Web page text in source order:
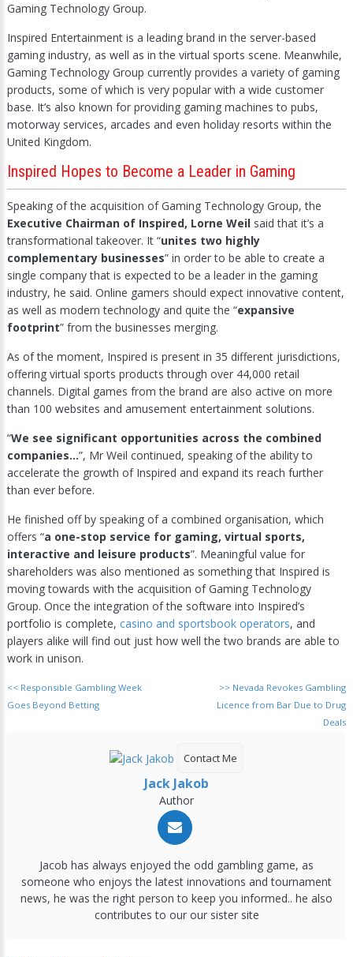
Gaming Technology Group.
Inspired Entertainment is a leading brand in the server-based
gaming industry, as well as in the virtual sports scene. Meanwhile,
Gaming Technology Group currently provides a variety of gaming
products, some of which is very popular with a wide customer
base. It’s also known for providing gaming machines to pubs,
motorway services, arcades and even holiday resorts within the
United Kingdom.
Inspired Hopes to Become a Leader in Gaming
Speaking of the acquisition of Gaming Technology Group, the
Executive Chairman of Inspired, Lorne Weilsaid that it’s a
transformational takeover. It “unites two highly
complementary businesses” in order to be able to create a
single company that is expected to be a leader in the gaming
industry, he said. Online gamers should expect innovative content,
as well as modern technology and quite the “expansive
footprint” from the businesses merging.
As of the moment, Inspired is present in 35 different jurisdictions,
offering virtual sports products through over 44,000 retail
channels. Digital games from the brand are also active on more
than 100 websites and amusement entertainment solutions.
“We see significant opportunities across the combined
companies…”, Mr Weil continued, speaking of the ability to
accelerate the growth of Inspired and expand its reach further
than ever before.
He finished off by speaking of a combined organisation, which
offers “a one-stop service for gaming, virtual sports,
interactive and leisure products”. Meaningful value for
shareholders was also mentioned as something that Inspired is
moving towards with the acquisition of Gaming Technology
Group. Once the integration of the software into Inspired’s
portfolio is complete, casino and sportsbook operators, and
players alike will find out just how well the two brands are able to
work in unison.
<< Responsible Gambling Week
Goes Beyond Betting
>> Nevada Revokes Gambling
Licence from Bar Due to Drug
Deals
Contact Me
Jack Jakob
Author
Jacob has always enjoyed the odd gambling game, as
someone who enjoys the latest innovations and tournament
news, he was the right person to keep you informed.. he also
contributes to our our sister site